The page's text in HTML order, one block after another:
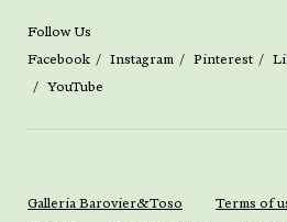
Follow Us
Facebook
Instagram Pinterest
YouTube
Galleria Barovier&Toso Terms of